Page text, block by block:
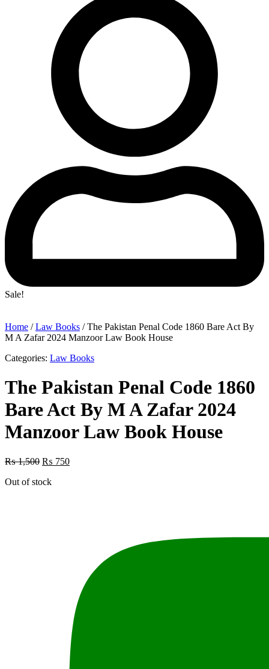
Sale!
Home /Law Books / The Pakistan Penal Code 1860 Bare Act By
M A Zafar 2024 Manzoor Law Book House
Categories: Law Books
The Pakistan Penal Code 1860
Bare Act By M A Zafar 2024
Manzoor Law Book House
₨1,500 Original
was:
₨ 750Current
Out of stock